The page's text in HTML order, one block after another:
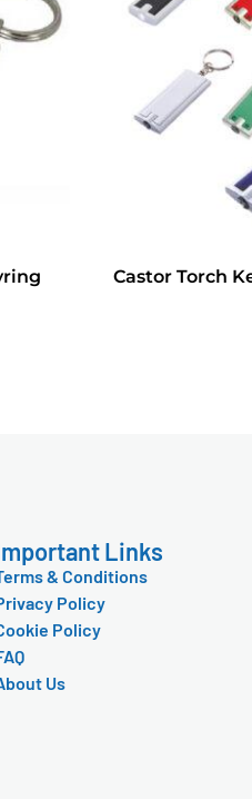
Castor Torch
Links
& Conditions
Policy
Policy
Us